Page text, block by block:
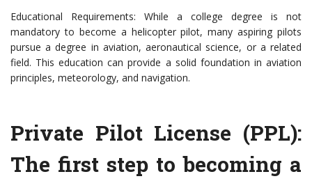
Educational Requirements: While a college degree is not
mandatory to become a helicopter pilot, many aspiring pilots
pursue a degree in aviation, aeronautical science, or a related
field. This education can provide a solid foundation in aviation
principles, meteorology, and navigation.
Private Pilot License (PPL):
The first step to becoming a